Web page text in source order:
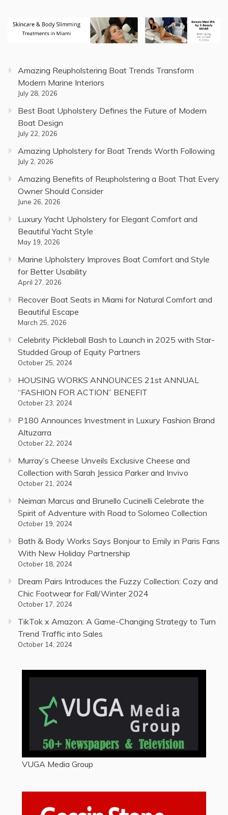
Amazing Reupholstering Boat Trends Transform
Modern Marine Interiors
July 28, 2026
Best Boat Upholstery Defines the Future of Modern
Boat Design
July 22, 2026
Amazing Upholstery for Boat Trends Worth Following
July 2, 2026
Amazing Benefits of Reupholstering a Boat That Every
Owner Should Consider
June 26, 2026
Luxury Yacht Upholstery for Elegant Comfort and
Beautiful Yacht Style
May 19, 2026
Marine Upholstery Improves Boat Comfort and Style
for Better Usability
April 27, 2026
Recover Boat Seats in Miami for Natural Comfort and
Beautiful Escape
March 25, 2026
Celebrity Pickleball Bash to Launch in 2025 with Star-
Studded Group of Equity Partners
October 25, 2024
HOUSING WORKS ANNOUNCES 21st ANNUAL
“FASHION FOR ACTION” BENEFIT
October 23, 2024
P180 Announces Investment in Luxury Fashion Brand
Altuzarra
October 22, 2024
Murray’s Cheese Unveils Exclusive Cheese and
Collection with Sarah Jessica Parker and Invivo
October 21, 2024
Neiman Marcus and Brunello Cucinelli Celebrate the
Spirit of Adventure with Road to Solomeo Collection
October 19, 2024
Bath & Body Works Says Bonjour to Emily in Paris Fans
With New Holiday Partnership
October 18, 2024
Dream Pairs Introduces the Fuzzy Collection: Cozy and
Chic Footwear for Fall/Winter 2024
October 17, 2024
TikTok x Amazon: A Game-Changing Strategy to Turn
Trend Traffic into Sales
October 14, 2024
VUGA Media Group